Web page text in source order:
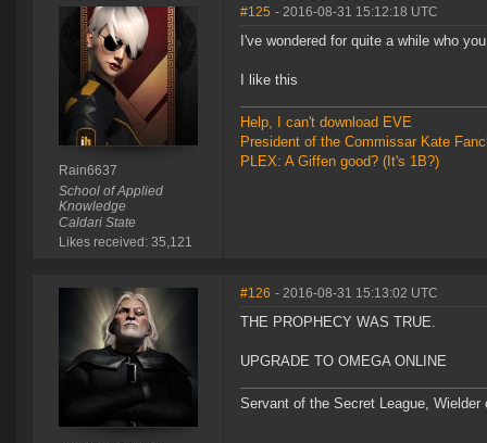
Rain6637
School of Applied
Knowledge
Caldari State
Likes received: 35,121
#125 - 2016-08-31 15:12:18 UTC
I've wondered for quite a while who
I like this
Help, I can't download EVE
President of the Commissar Kate
PLEX: A Giffen good? (It's 1B?)
#126 - 2016-08-31 15:13:02 UTC
THE PROPHECY WAS TRUE.
UPGRADE TO OMEGA ONLINE
Servant of the Secret League,